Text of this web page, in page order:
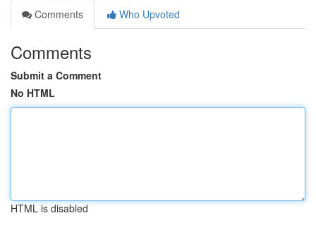
Comments
Who Upvoted
Comments
Submit a Comment
No HTML
HTML is disabled